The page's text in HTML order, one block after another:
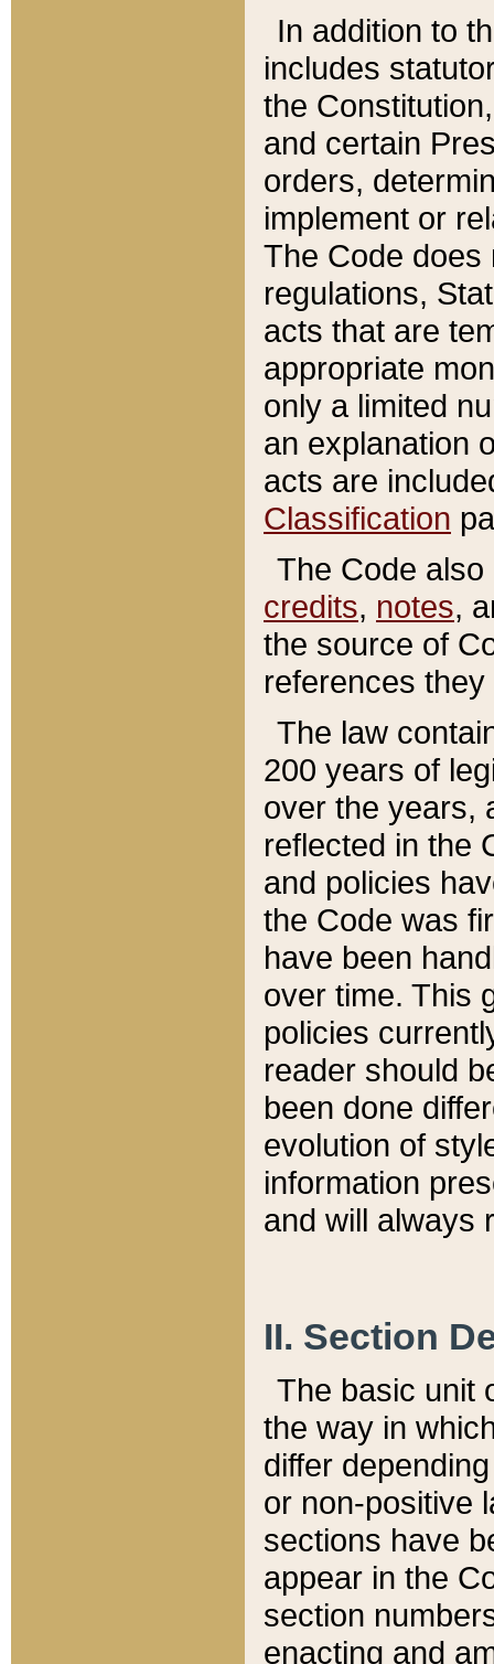
In addition to
includes
the
and certain
orders,
implement or
The Code does
regulations,
acts that are
appropriate
only a limited
an explanation
acts are
Classification
The Code
credits, notes,
the source of
references
The law
200 years of
over the years,
reflected in the
and policies
the Code was
have been
over time. This
policies
reader should
been done
evolution of
information
and will always
II. Section
The basic unit
the way in
differ
or non-positive
sections have
appear in the
section
enacting and